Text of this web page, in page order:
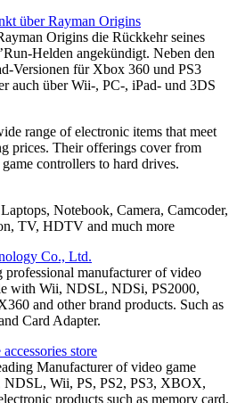
über Rayman Origins
Origins die Rückkehr seines
Helden angekündigt. Neben den
Versionen für Xbox 360 und PS3
auch über Wii-, PC-, iPad- und 3DS
range of electronic items that meet
prices. Their offerings cover from
controllers to hard drives.
Notebook, Camera, Camcoder,
TV, HDTV and much more
Co., Ltd.
professional manufacturer of video
with Wii, NDSL, NDSi, PS2000,
and other brand products. Such as
Card Adapter.
store
Manufacturer of video game
NDSL, Wii, PS, PS2, PS3, XBOX,
products such as memory card,